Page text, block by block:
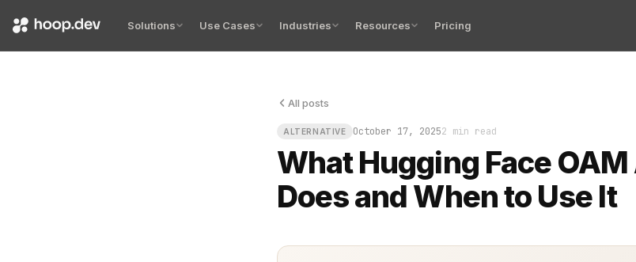
Solutions Use Cases Industries Resources Pricing
All posts
ALTERNATIVE October 17, 20252 min read
What Hugging Face
Does and When to Use It
Your model just passed internal testing and now